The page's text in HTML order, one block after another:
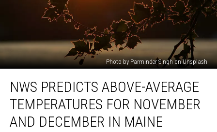
Photo by Parminder Singh on Unsplash
Predicts
Above-
Average
Temperatures
NWS PREDICTS ABOVE-AVERAGE
TEMPERATURES FOR NOVEMBER
AND DECEMBER IN MAINE